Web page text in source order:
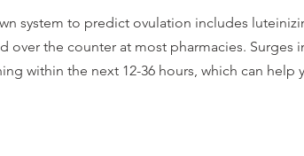
system to predict ovulation includes
over the counter at most pharmacies. Surges
within the next 12-36 hours, which can help